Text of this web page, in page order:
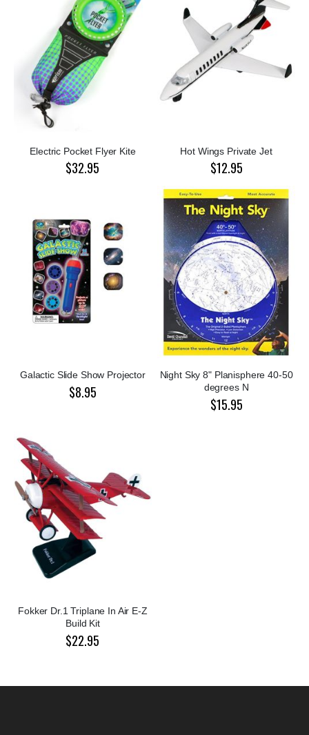
Electric Pocket Flyer Kite
$32.95
Hot Wings Private Jet
$12.95
Galactic Slide Show Projector
$8.95
Night Sky 8" Planisphere 40-50
degrees N
$15.95
Fokker Dr.1 Triplane In Air E-Z
Build Kit
$22.95